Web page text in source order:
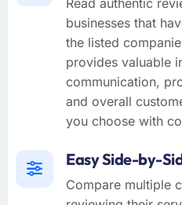
businesses that
the listed
provides valuable
communication,
and overall
you choose with
Easy Side-by-
Compare multiple